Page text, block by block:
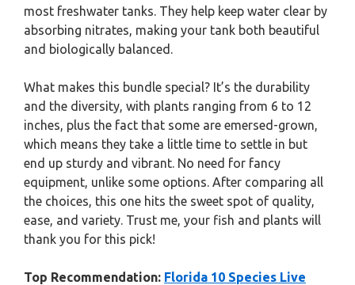
most freshwater tanks. They help keep water clear by
absorbing nitrates, making your tank both beautiful
and biologically balanced.
What makes this bundle special? It’s the durability
and the diversity, with plants ranging from 6 to 12
inches, plus the fact that some are emersed-grown,
which means they take a little time to settle in but
end up sturdy and vibrant. No need for fancy
equipment, unlike some options. After comparing all
the choices, this one hits the sweet spot of quality,
ease, and variety. Trust me, your fish and plants will
thank you for this pick!
Top Recommendation: Florida 10 Species Live